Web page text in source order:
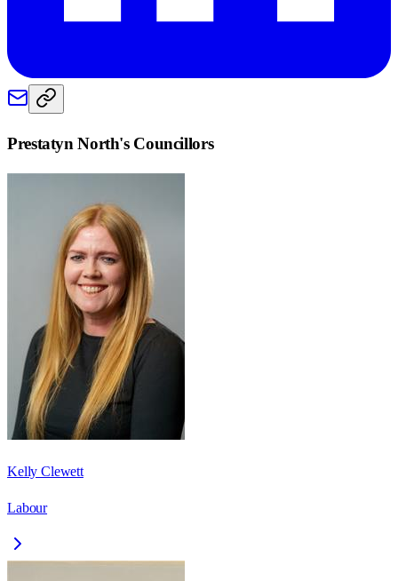
Prestatyn North's Councillors
Kelly Clewett
Labour